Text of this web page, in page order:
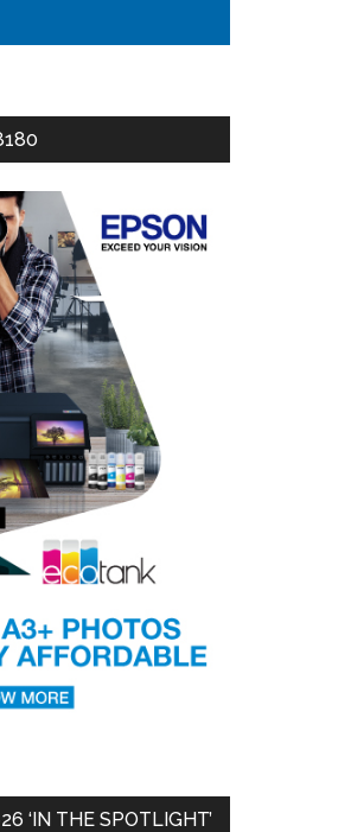
‘IN THE SPOTLIGHT’